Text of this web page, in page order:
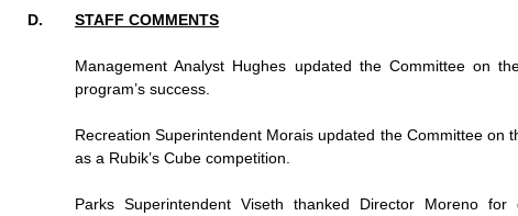
STAFF COMMENTS
Management Analyst Hughes updated the Committee on
program’s success.
Recreation Superintendent Morais updated the Committee on
as a Rubik’s Cube competition.
Parks Superintendent Viseth thanked Director Moreno